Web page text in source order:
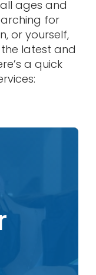
ages and
for
or yourself,
latest and
a quick